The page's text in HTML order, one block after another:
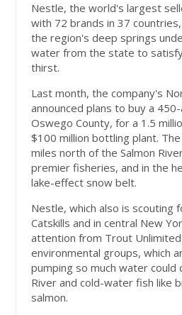
Nestle, the world's largest
with 72 brands in 37
the region's deep springs
water from the state to
thirst.
Last month, the company's
announced plans to buy a
Oswego County, for a 1.5
$100 million bottling plant.
miles north of the Salmon
premier fisheries, and in the
lake-effect snow belt.
Nestle, which also is scouting
Catskills and in central New
attention from Trout
environmental groups, which
pumping so much water could
River and cold-water fish like
salmon.